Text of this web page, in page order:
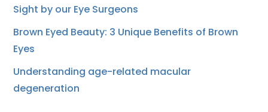
Sight by our Eye Surgeons
Brown Eyed Beauty: 3 Unique Benefits of Brown
Eyes
Understanding age-related macular
degeneration